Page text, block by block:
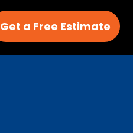
Get a Free Estimate